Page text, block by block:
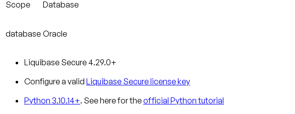
Scope Database
database Oracle
Liquibase Secure 4.29.0+
Configure a valid Liquibase Secure license key
Python 3.10.14+. See here for theofficial Python tutorial